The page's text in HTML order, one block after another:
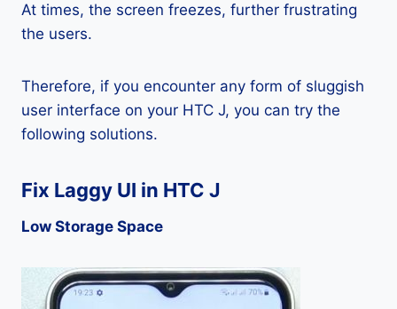
At times, the screen freezes, further frustrating
the users.
Therefore, if you encounter any form of sluggish
user interface on your HTC J, you can try the
following solutions.
Fix Laggy UI in HTC J
Low Storage Space